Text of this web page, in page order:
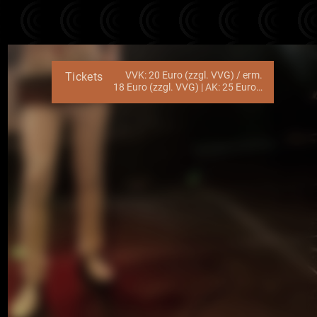
Tickets
VVK: 20 Euro (zzgl. VVG) / erm.
18 Euro (zzgl. VVG) | AK: 25 Euro /